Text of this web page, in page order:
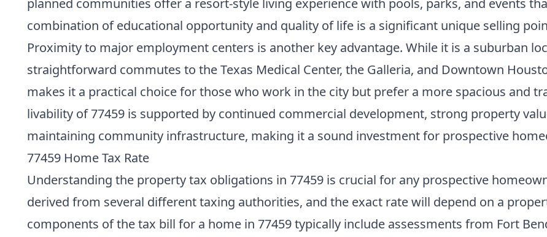
planned communities offer a resort-style living experience with pools, parks, and events
combination of educational opportunity and quality of life is a significant unique selling
Proximity to major employment centers is another key advantage. While it is a suburban
straightforward commutes to the Texas Medical Center, the Galleria, and Downtown
makes it a practical choice for those who work in the city but prefer a more spacious and
livability of 77459 is supported by continued commercial development, strong property
maintaining community infrastructure, making it a sound investment for prospective
77459 Home Tax Rate
Understanding the property tax obligations in 77459 is crucial for any prospective
derived from several different taxing authorities, and the exact rate will depend on a
components of the tax bill for a home in 77459 typically include assessments from Fort